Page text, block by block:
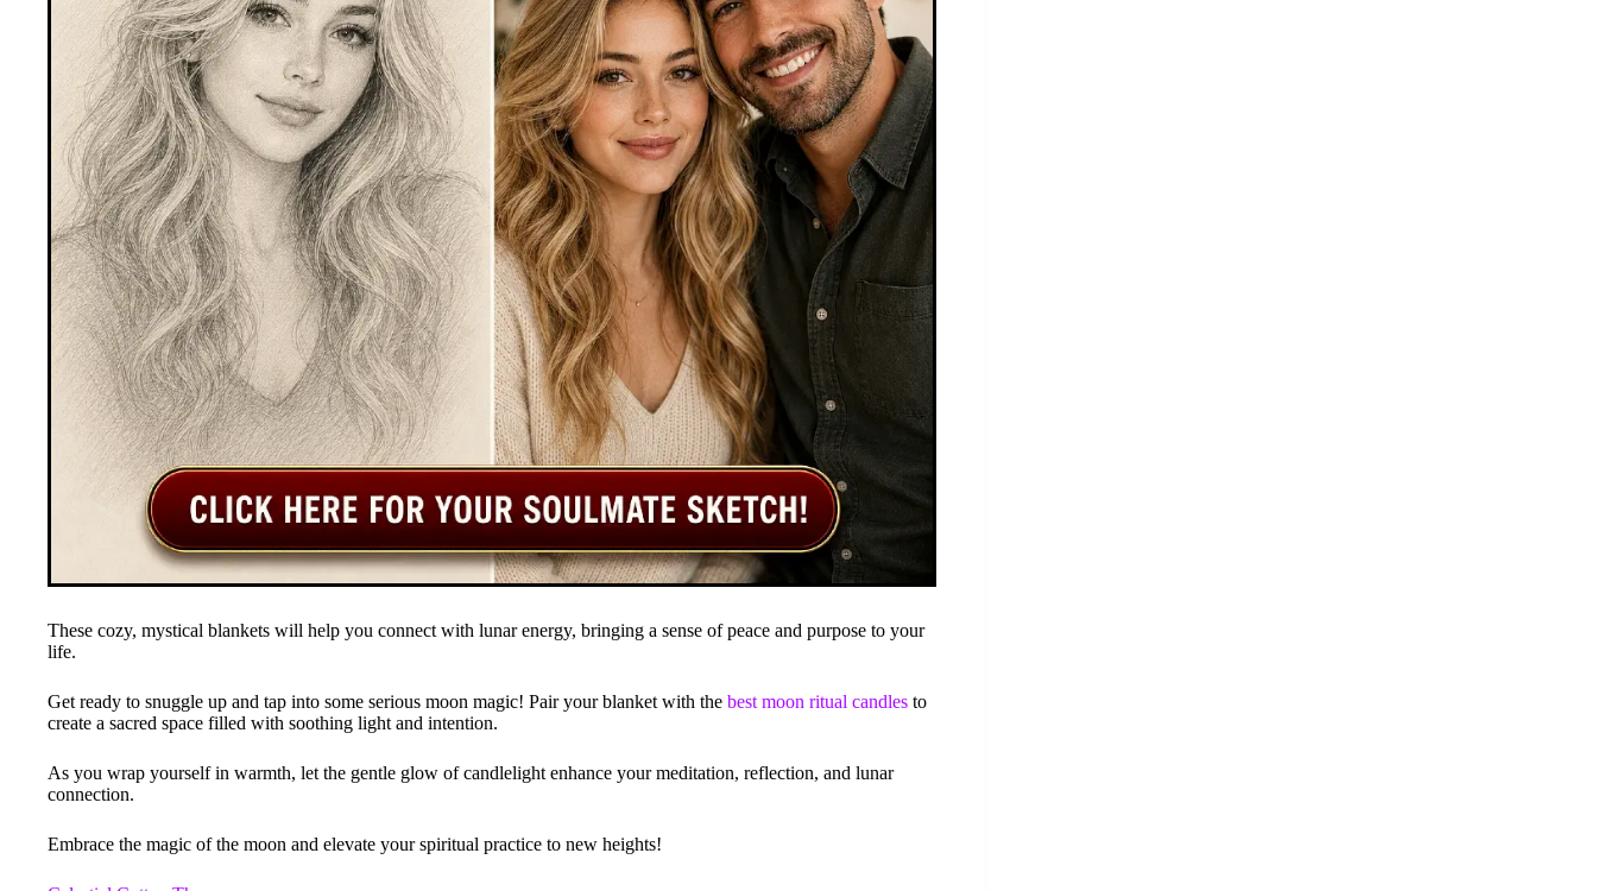
These cozy, mystical blankets will help you connect with lunar energy, bringing a sense of peace and purpose to your
life.
Get ready to snuggle up and tap into some serious moon magic! Pair your blanket with the best moon ritual candles to
create a sacred space filled with soothing light and intention.
As you wrap yourself in warmth, let the gentle glow of candlelight enhance your meditation, reflection, and lunar
connection.
Embrace the magic of the moon and elevate your spiritual practice to new heights!